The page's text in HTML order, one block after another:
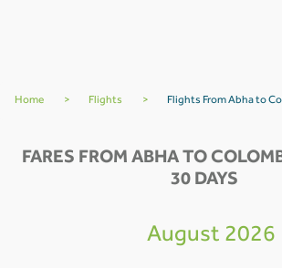
Home > Flights > Flights From Abha to
FARES FROM ABHA TO
30 DAYS
August 2026